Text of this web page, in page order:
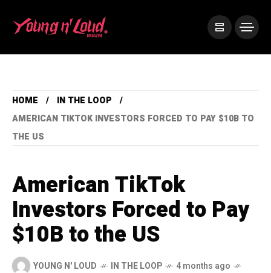
HOME
IN THE LOOP
AMERICAN TIKTOK INVESTORS FORCED TO PAY $10B TO
THE US
American TikTok
Investors Forced to Pay
$10B to the US
YOUNG N' LOUD IN THE LOOP
4 months ago